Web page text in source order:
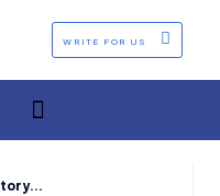
WRITE FOR US